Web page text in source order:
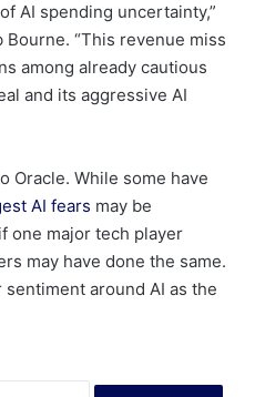
AI spending uncertainty,”
Bourne. “This revenue miss
among already cautious
and its aggressive AI
Oracle. While some have
AI fears may be
one major tech player
may have done the same.
around AI as the